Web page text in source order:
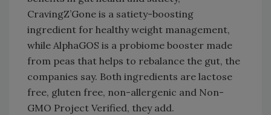
CravingZ’Gone is a satiety-boosting
ingredient for healthy weight management,
while AlphaGOS is a probiome booster made
from peas that helps to rebalance the gut, the
companies say. Both ingredients are lactose
free, gluten free, non-allergenic and Non-
GMO Project Verified, they add.